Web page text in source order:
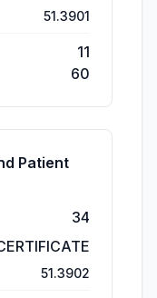
51.3901
11
60
Patient
34
51.3902